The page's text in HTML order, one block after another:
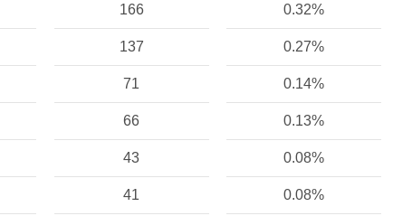
166 0.32%
137 0.27%
71 0.14%
66 0.13%
43 0.08%
41 0.08%